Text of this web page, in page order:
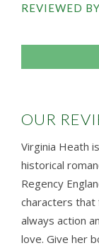
REVIEWED BY
OUR
Virginia Heath
historical
Regency
characters that
always action
love. Give her